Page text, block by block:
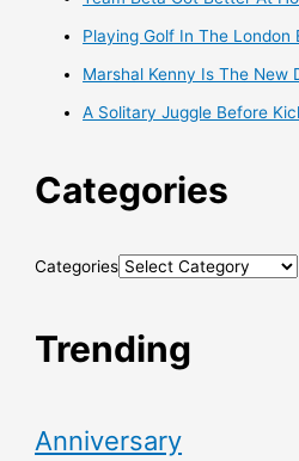
Playing Golf In The London
Marshal Kenny Is The New
A Solitary Juggle Before
Categories
Categories
Trending
Anniversary